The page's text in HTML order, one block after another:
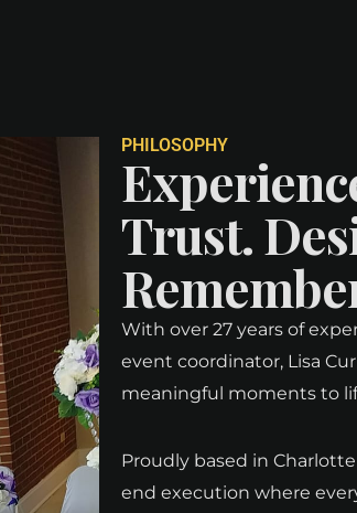
PHILOSOPHY
Trust.
With over 27 years of
event coordinator, Lisa
meaningful moments to
Proudly based in
end execution where